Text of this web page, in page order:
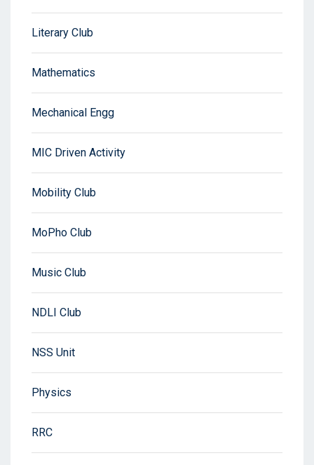
Literary Club
Mathematics
Mechanical Engg
MIC Driven Activity
Mobility Club
MoPho Club
Music Club
NDLI Club
NSS Unit
Physics
RRC